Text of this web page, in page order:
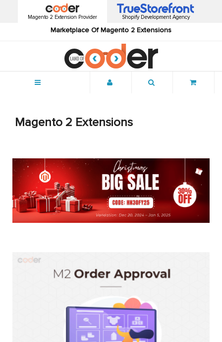
Magento 2 Extension Provider
Marketplace Of Magento 2 Extensions
Shopify Development Agency
Magento 2 Extensions